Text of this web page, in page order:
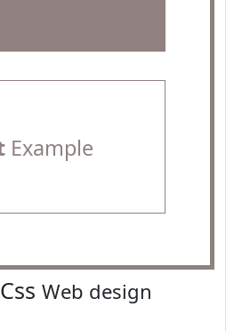
Example
Web design